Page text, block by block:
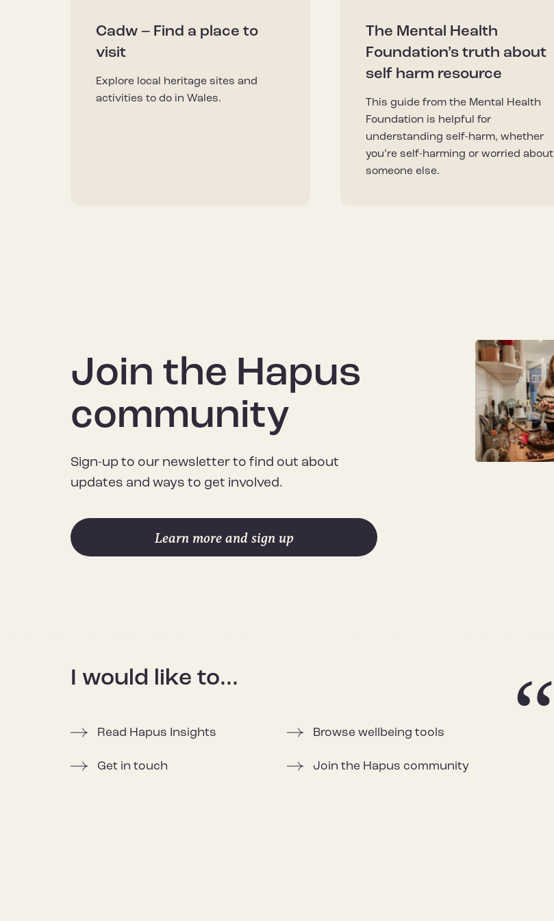
Cadw – Find a place to
visit
Explore local heritage sites and
activities to do in Wales.
The Mental Health
Foundation’s truth about
self harm resource
This guide from the Mental Health
Foundation is helpful for
understanding self-harm, whether
you’re self-harming or worried about
someone else.
Join the Hapus
community
Sign-up to our newsletter to find out about
updates and ways to get involved.
Learn more and sign up
I would like to...
Read Hapus Insights
Get in touch
Browse wellbeing tools
Join the Hapus community